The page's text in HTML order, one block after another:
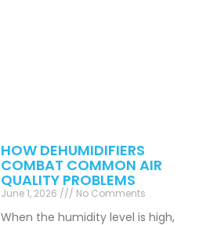
HOW DEHUMIDIFIERS
COMBAT COMMON AIR
QUALITY PROBLEMS
June 1, 2026 No Comments
When the humidity level is high,